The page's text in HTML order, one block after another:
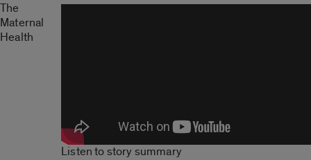
Listen to story summary
The
Maternal
Health